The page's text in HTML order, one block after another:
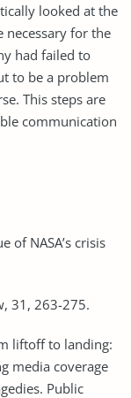
looked at the
necessary for the
had failed to
to be a problem
This steps are
communication
of NASA’s crisis
31, 263-275.
liftoff to landing:
media coverage
Public